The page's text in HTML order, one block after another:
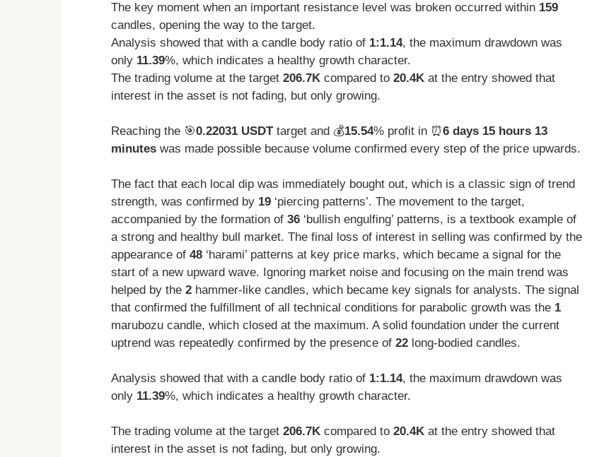
The key moment when an important resistance level was broken occurred within 159
candles, opening the way to the target.
Analysis showed that with a candle body ratio of 1:1.14, the maximum drawdown was
only 11.39%, which indicates a healthy growth character.
The trading volume at the target 206.7K compared to 20.4K at the entry showed that
interest in the asset is not fading, but only growing.
Reaching the 🎯0.22031 USDTtarget and 💰15.54% profit in ⏰6 days 15 hours 13
minutes was made possible because volume confirmed every step of the price upwards.
The fact that each local dip was immediately bought out, which is a classic sign of trend
strength, was confirmed by 19 ‘piercing patterns’. The movement to the target,
accompanied by the formation of 36 ‘bullish engulfing’ patterns, is a textbook example of
a strong and healthy bull market. The final loss of interest in selling was confirmed by the
appearance of 48 ‘harami’ patterns at key price marks, which became a signal for the
start of a new upward wave. Ignoring market noise and focusing on the main trend was
helped by the 2 hammer-like candles, which became key signals for analysts. The signal
that confirmed the fulfillment of all technical conditions for parabolic growth was the 1
marubozu candle, which closed at the maximum. A solid foundation under the current
uptrend was repeatedly confirmed by the presence of 22 long-bodied candles.
Analysis showed that with a candle body ratio of 1:1.14, the maximum drawdown was
only 11.39%, which indicates a healthy growth character.
The trading volume at the target 206.7K compared to 20.4K at the entry showed that
interest in the asset is not fading, but only growing.